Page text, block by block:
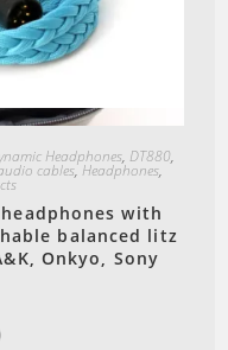
Headphones, DT880,
cables,Headphones,
with
balanced litz
Onkyo, Sony